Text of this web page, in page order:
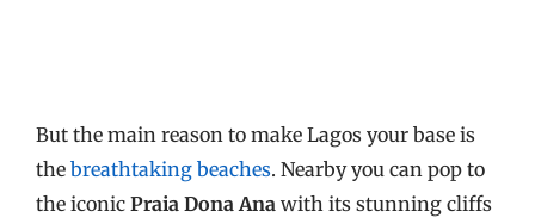
But the main reason to make Lagos your base is
the breathtaking beaches. Nearby you can pop to
the iconic Praia Dona Ana with its stunning cliffs